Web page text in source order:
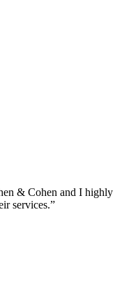
& Cohen and I highly
services.”